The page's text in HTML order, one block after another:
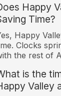
Happy
Time?
Happy
Clocks
the rest of
is the
Valley